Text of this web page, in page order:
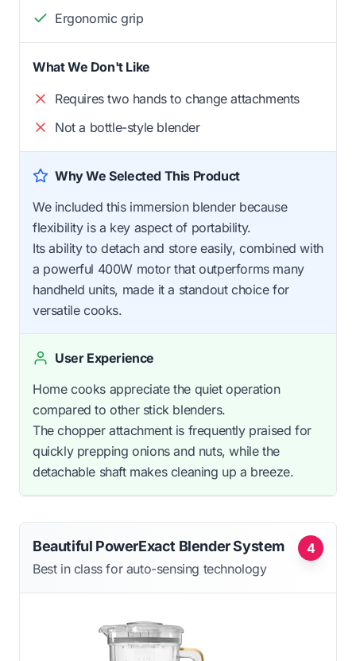
Ergonomic grip
What We Don't Like
Requires two hands to change attachments
Not a bottle-style blender
Why We Selected This Product
We included this immersion blender because
flexibility is a key aspect of portability.
Its ability to detach and store easily, combined with
a powerful 400W motor that outperforms many
handheld units, made it a standout choice for
versatile cooks.
User Experience
Home cooks appreciate the quiet operation
compared to other stick blenders.
The chopper attachment is frequently praised for
quickly prepping onions and nuts, while the
detachable shaft makes cleaning up a breeze.
4
Beautiful PowerExact Blender System
Best in class for auto-sensing technology